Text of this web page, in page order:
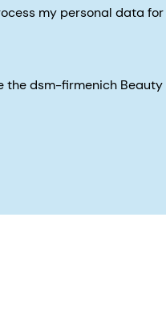
my personal data
the dsm-firmenich